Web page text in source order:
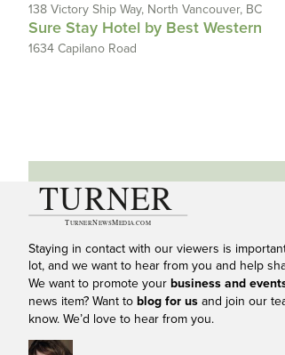
138 Victory Ship Way, North Vancouver, BC
Sure Stay Hotel by Best Western
1634 Capilano Road
Staying in contact with our viewers is
lot, and we want to hear from you and help
We want to promote your business and
news item? Want to blog for us and join our
know. We’d love to hear from you.